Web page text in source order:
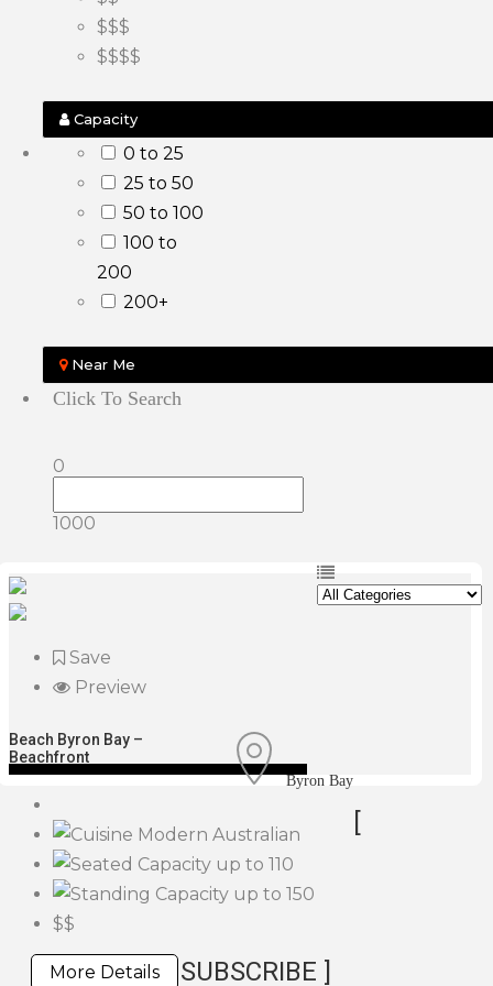
$$$
$$$$
Capacity
0 to 25
25 to 50
50 to 100
100 to
200
200+
Near Me
Click To Search
0
1000
Save
Preview
Beach Byron Bay –
Beachfront
Byron Bay
Modern Australian
up to 110
up to 150
$$
More Details
[
SUBSCRIBE ]